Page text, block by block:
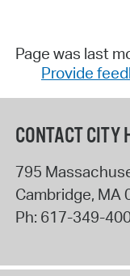
Page was last
Provide
CONTACT CITY
795
Cambridge, MA
Ph: 617-349-